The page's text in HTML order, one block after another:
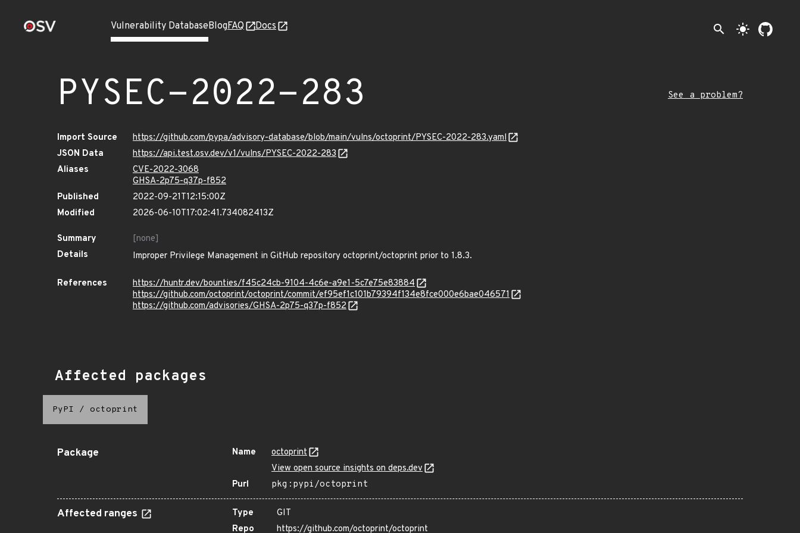
Vulnerability DatabaseBlogFAQ Docs search light_mode
PYSEC-2022-283 See a problem?
Import Source
https://github.com/pypa/advisory-database/blob/main/vulns/octoprint/PYSEC-2022-283.yaml
JSON Data
https://api.test.osv.dev/v1/vulns/PYSEC-2022-283
Aliases
CVE-2022-3068
GHSA-2p75-q37p-f852
Published
2022-09-21T12:15:00Z
Modified
2026-06-10T17:02:41.734082413Z
Summary
[none]
Details
Improper Privilege Management in GitHub repository octoprint/octoprint prior to 1.8.3.
References
https://huntr.dev/bounties/f45c24cb-9104-4c6e-a9e1-5c7e75e83884
https://github.com/octoprint/octoprint/commit/ef95ef1c101b79394f134e8fce000e6bae046571
https://github.com/advisories/GHSA-2p75-q37p-f852
Affected packages
PyPI / octoprint
Package Name
octoprint
View open source insights on deps.dev
Purl
pkg:pypi/octoprint
Affected ranges Type
GIT
Repo
https://github.com/octoprint/octoprint